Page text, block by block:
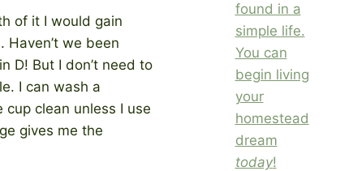
of it I would gain
we been
D! But I don’t need to
I can wash a
clean unless I use
gives me the
found in a
simple life.
You can
begin living
your
homestead
dream
today!